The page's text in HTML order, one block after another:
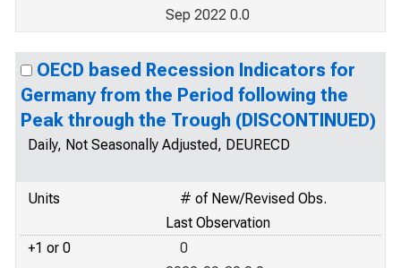
Sep 2022 0.0
OECD based Recession Indicators for
Germany from the Period following the
Peak through the Trough (DISCONTINUED)
Daily, Not Seasonally Adjusted, DEURECD
Units
# of New/Revised Obs.
Last Observation
+1 or 0
0